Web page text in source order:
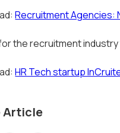
Recruitment Agencies:
the recruitment
HR Tech startup
Article